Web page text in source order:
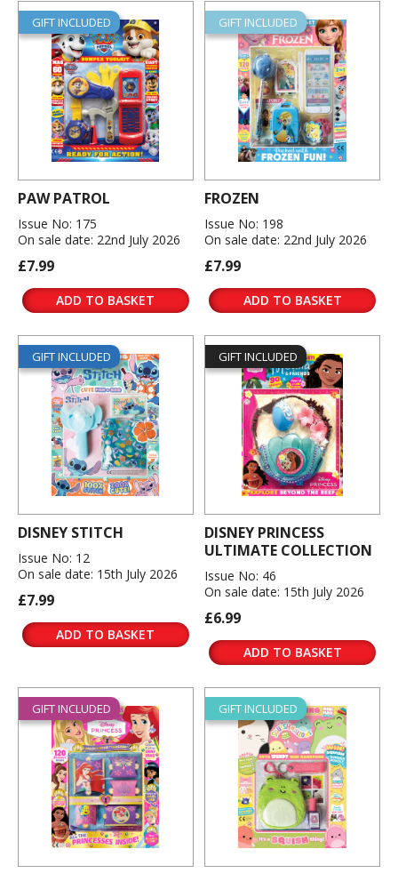
GIFT INCLUDED
PAW PATROL
Issue No: 175
On sale date: 22nd July 2026
£7.99
ADD TO BASKET
GIFT INCLUDED
FROZEN
Issue No: 198
On sale date: 22nd July 2026
£7.99
ADD TO BASKET
GIFT INCLUDED
DISNEY STITCH
Issue No: 12
On sale date: 15th July 2026
£7.99
ADD TO BASKET
GIFT INCLUDED
DISNEY PRINCESS
ULTIMATE COLLECTION
Issue No: 46
On sale date: 15th July 2026
£6.99
ADD TO BASKET
GIFT INCLUDED GIFT INCLUDED